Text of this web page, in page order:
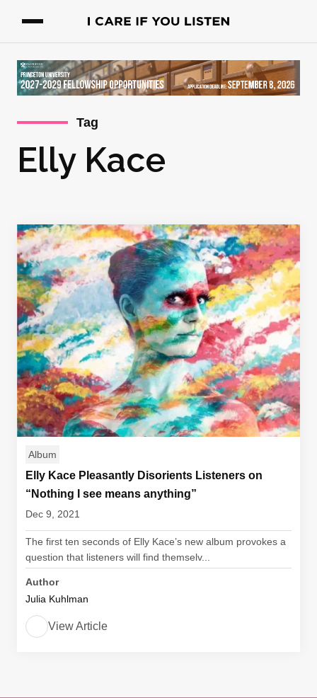
Tag
Elly Kace
Album
Elly Kace Pleasantly Disorients Listeners on
“Nothing I see means anything”
Dec 9, 2021
The first ten seconds of Elly Kace’s new album provokes a
question that listeners will find themselv...
Author
Julia Kuhlman
View Article